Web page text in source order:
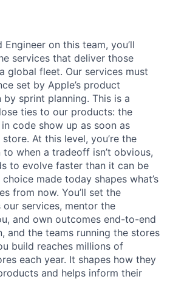
Engineer on this team, you’ll
services that deliver those
global fleet. Our services must
set by Apple’s product
by sprint planning. This is a
ties to our products: the
code show up as soon as
At this level, you’re the
when a tradeoff isn’t obvious,
to evolve faster than it can be
made today shapes what’s
from now. You’ll set the
services, mentor the
and own outcomes end-to-end
and the teams running the stores
build reaches millions of
each year. It shapes how they
and helps inform their